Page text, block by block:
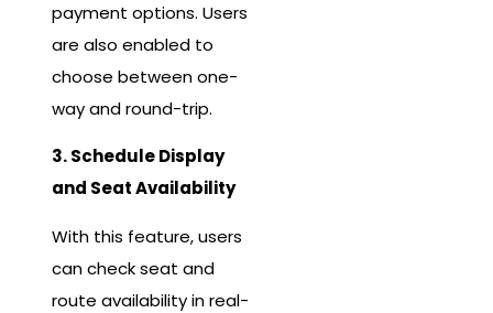
payment options. Users
are also enabled to
choose between one-
way and round-trip.
3. Schedule Display
and Seat Availability
With this feature, users
can check seat and
route availability in real-